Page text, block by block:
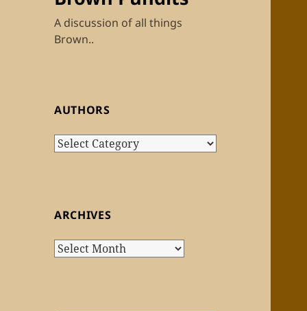
A discussion of all things
Brown..
AUTHORS
Authors
ARCHIVES
Archives